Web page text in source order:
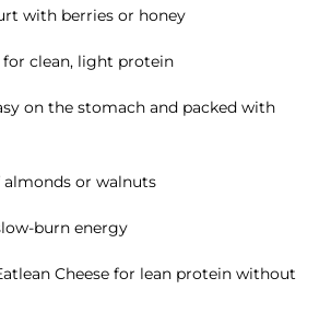
with berries or honey
clean, light protein
on the stomach and packed with
almonds or walnuts
burn energy
Cheese for lean protein without